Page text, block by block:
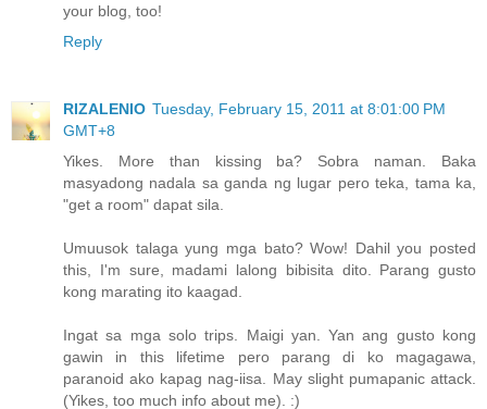
your blog, too!
Reply
RIZALENIO Tuesday, February 15, 2011 at 8:01:00 PM
GMT+8
Yikes. More than kissing ba? Sobra naman. Baka
masyadong nadala sa ganda ng lugar pero teka, tama ka,
"get a room" dapat sila.
Umuusok talaga yung mga bato? Wow! Dahil you posted
this, I'm sure, madami lalong bibisita dito. Parang gusto
kong marating ito kaagad.
Ingat sa mga solo trips. Maigi yan. Yan ang gusto kong
gawin in this lifetime pero parang di ko magagawa,
paranoid ako kapag nag-iisa. May slight pumapanic attack.
(Yikes, too much info about me). :)